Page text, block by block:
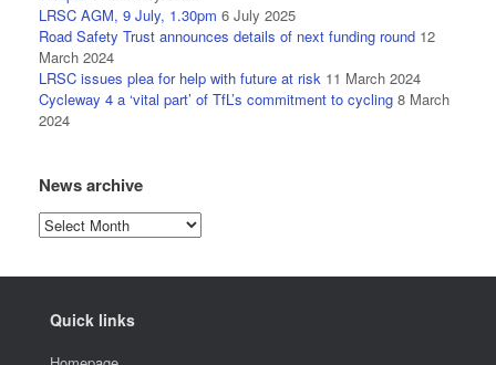
LRSC AGM, 9 July, 1.30pm 6 July 2025
Road Safety Trust announces details of next funding round 12
March 2024
LRSC issues plea for help with future at risk 11 March 2024
Cycleway 4 a ‘vital part’ of TfL’s commitment to cycling 8 March
2024
News archive
News
archive
Quick links